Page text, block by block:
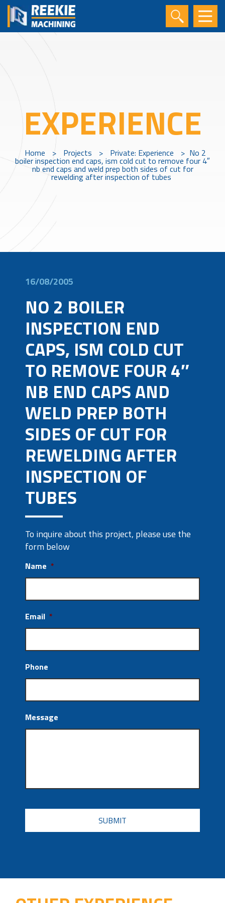
EXPERIENCE
Home > Projects > Private: Experience > No 2
boiler inspection end caps, ism cold cut to remove four 4″
nb end caps and weld prep both sides of cut for
rewelding after inspection of tubes
16/08/2005
NO 2 BOILER
INSPECTION END
CAPS, ISM COLD CUT
TO REMOVE FOUR 4″
NB END CAPS AND
WELD PREP BOTH
SIDES OF CUT FOR
REWELDING AFTER
INSPECTION OF
TUBES
To inquire about this project, please use the
form below
Name *
Email *
Phone
Message
CAPTCHA